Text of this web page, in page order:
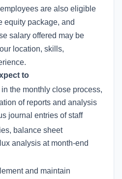
are also eligible
equity package, and
salary offered may be
location, skills,
to
the monthly close process,
of reports and analysis
journal entries of staff
balance sheet
analysis at month-end
and maintain